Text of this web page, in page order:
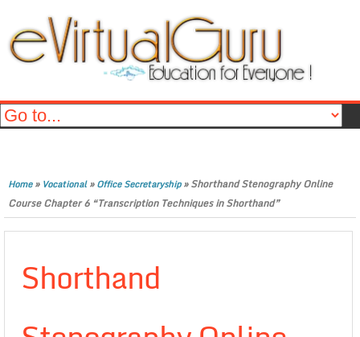
Home» Vocational»Office Secretaryship»Shorthand Stenography Online
Course Chapter 6 “Transcription Techniques in Shorthand”
Shorthand